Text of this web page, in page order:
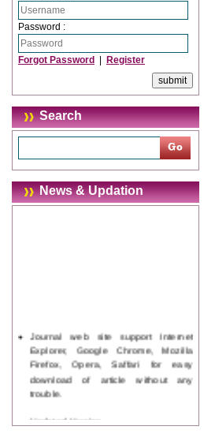
Password :
Forgot Password Register
Search
News & Updation
Journal web site support Internet
Explorer, Google Chrome, Mozilla
Firefox, Opera, Saffari for easy
download of article without any
trouble.
Updated Version